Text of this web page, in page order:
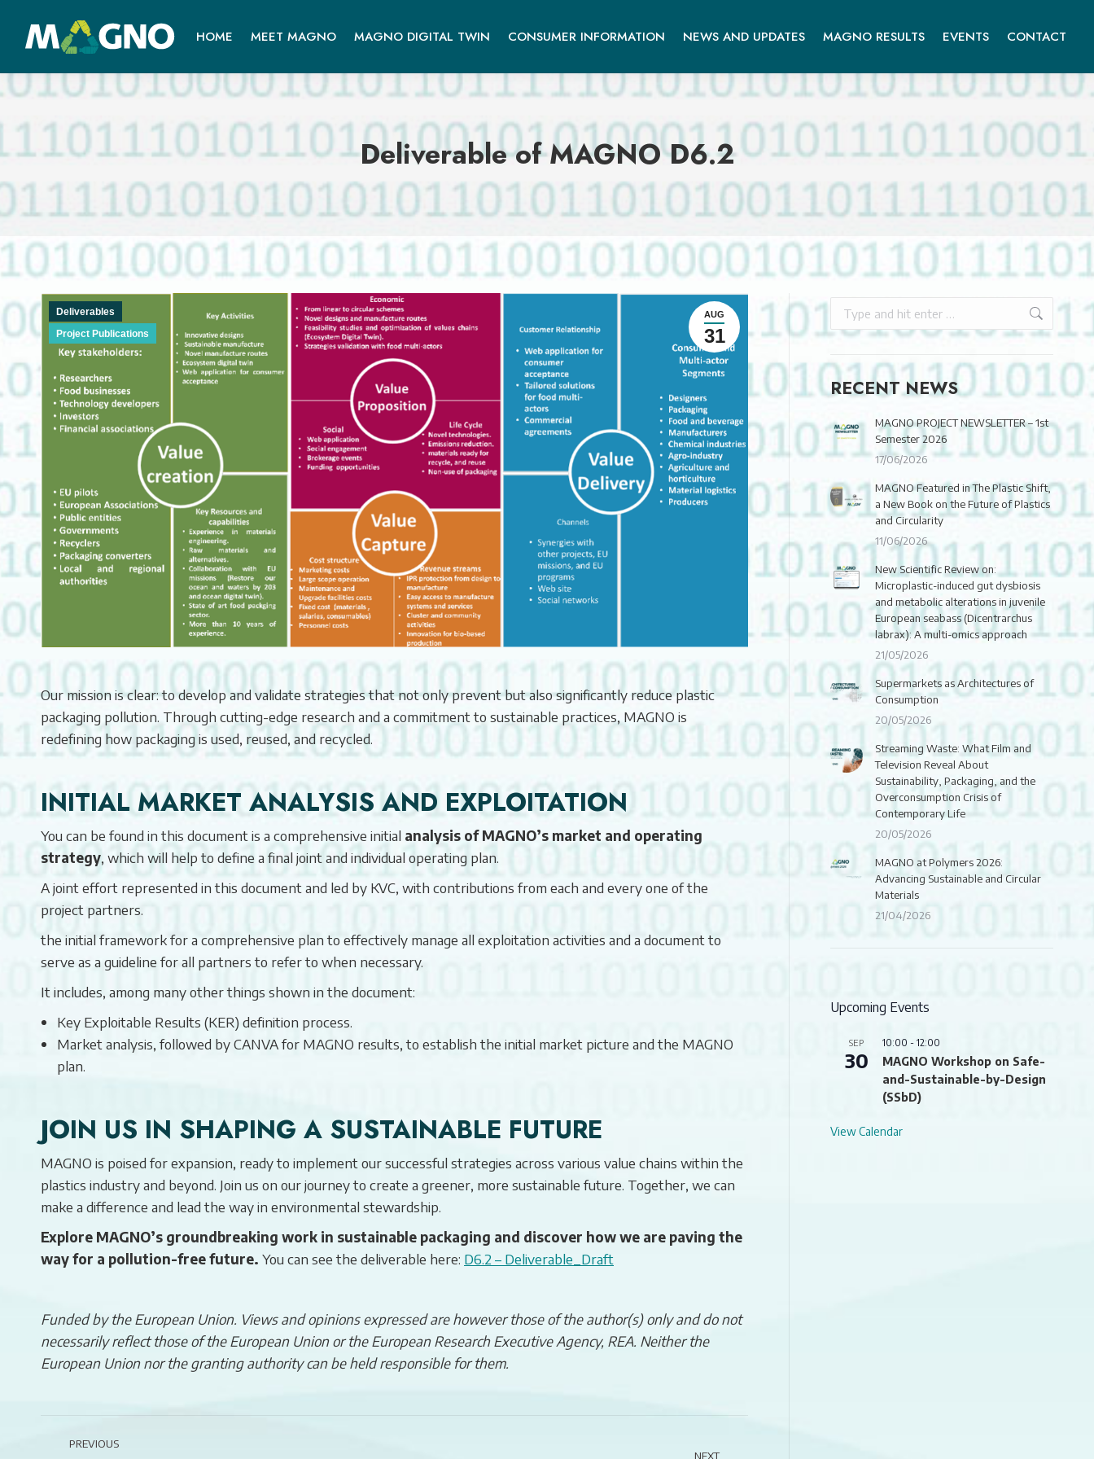
HOME MEET MAGNO MAGNO DIGITAL TWIN CONSUMER INFORMATION NEWS AND UPDATES MAGNO RESULTS EVENTS CONTACT
Deliverable of MAGNO D6.2
AUG
31
Deliverables
Project Publications
Our mission is clear: to develop and validate strategies that not only prevent but also significantly reduce plastic
packaging pollution. Through cutting-edge research and a commitment to sustainable practices, MAGNO is
redefining how packaging is used, reused, and recycled.
INITIAL MARKET ANALYSIS AND EXPLOITATION
You can be found in this document is a comprehensive initial analysis of MAGNO’s market and operating
strategy, which will help to define a final joint and individual operating plan.
A joint effort represented in this document and led by KVC, with contributions from each and every one of the
project partners.
the initial framework for a comprehensive plan to effectively manage all exploitation activities and a document to
serve as a guideline for all partners to refer to when necessary.
It includes, among many other things shown in the document:
Key Exploitable Results (KER) definition process.
Market analysis, followed by CANVA for MAGNO results, to establish the initial market picture and the MAGNO
plan.
JOIN US IN SHAPING A SUSTAINABLE FUTURE
MAGNO is poised for expansion, ready to implement our successful strategies across various value chains within the
plastics industry and beyond. Join us on our journey to create a greener, more sustainable future. Together, we can
make a difference and lead the way in environmental stewardship.
Explore MAGNO’s groundbreaking work in sustainable packaging and discover how we are paving the
way for a pollution-free future. You can see the deliverable here: D6.2 – Deliverable_Draft
Funded by the European Union. Views and opinions expressed are however those of the author(s) only and do not
necessarily reflect those of the European Union or the European Research Executive Agency, REA. Neither the
European Union nor the granting authority can be held responsible for them.
POST
PREVIOUS
NEXT
RECENT NEWS
MAGNO PROJECT NEWSLETTER – 1st
Semester 2026
17/06/2026
MAGNO Featured in The Plastic Shift,
a New Book on the Future of Plastics
and Circularity
11/06/2026
New Scientific Review on:
Microplastic-induced gut dysbiosis
and metabolic alterations in juvenile
European seabass (Dicentrarchus
labrax): A multi-omics approach
21/05/2026
Supermarkets as Architectures of
Consumption
20/05/2026
Streaming Waste: What Film and
Television Reveal About
Sustainability, Packaging, and the
Overconsumption Crisis of
Contemporary Life
20/05/2026
MAGNO at Polymers 2026:
Advancing Sustainable and Circular
Materials
21/04/2026
Upcoming Events
SEP
30
10:00 - 12:00
MAGNO Workshop on Safe-
and-Sustainable-by-Design
(SSbD)
View Calendar